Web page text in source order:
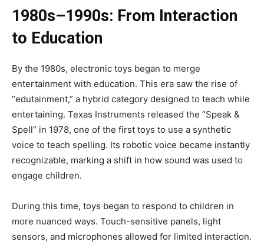
1980s–1990s: From Interaction
to Education
By the 1980s, electronic toys began to merge
entertainment with education. This era saw the rise of
“edutainment,” a hybrid category designed to teach while
entertaining. Texas Instruments released the “Speak &
Spell” in 1978, one of the first toys to use a synthetic
voice to teach spelling. Its robotic voice became instantly
recognizable, marking a shift in how sound was used to
engage children.
During this time, toys began to respond to children in
more nuanced ways. Touch-sensitive panels, light
sensors, and microphones allowed for limited interaction.